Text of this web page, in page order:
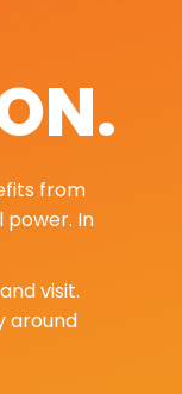
from
power. In
visit.
around